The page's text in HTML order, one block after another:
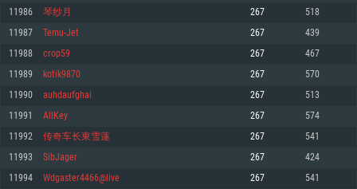
Minimum
OS: Windows 10 (64 bit)
Processor: Dual-Core 2.2 GHz
Memory: 4GB
Video Card: DirectX 11 level video card: AMD Radeon 77XX / NVIDIA
GeForce GTX 660. The minimum supported resolution for the game is
720p.
Network: Broadband Internet connection
Hard Drive: 23.1 GB (Minimal client)
Minimum
OS: Mac OS Big Sur 11.0 or newer
Processor: Core i5, minimum 2.2GHz (Intel Xeon is not supported)
Memory: 6 GB
Video Card: Intel Iris Pro 5200 (Mac), or analog from AMD/Nvidia for Mac.
Minimum supported resolution for the game is 720p with Metal support.
Minimum
OS: Most modern 64bit Linux distributions
Processor: Dual-Core 2.4 GHz
Memory: 4 GB
Video Card: NVIDIA 660 with latest proprietary drivers (not older than 6
months) / similar AMD with latest proprietary drivers (not older than 6
months; the minimum supported resolution for the game is 720p) with
Network: Broadband Internet connection
11986 琴纱月 267 518
11987 Temu-Jet 267 439
11988 crop59 267 467
11989 kotik9870 267 570
11990 auhdaufghai 267 513
11991 AllKey 267 574
11992 传奇车长東雪蓮 267 541
11993 SibJager 267 424
11994 Wdgaster4466@live 267 541